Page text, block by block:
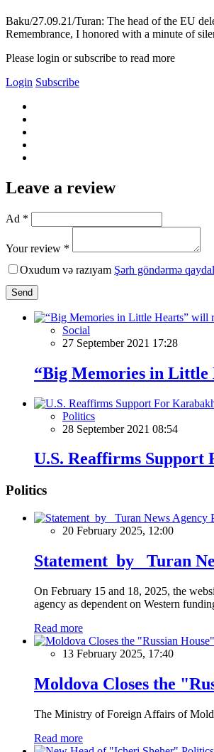
Baku/27.09.21/Turan: The head of the EU
Remembrance, I honored with a minute of
Please login or subscribe to read more
Login Subscribe
Leave a review
Ad *
Your review *
Oxudum və razıyam Şərh göndərmə
Send
Social
27 September 2021 17:28
“Big Memories in Little
Politics
28 September 2021 08:54
U.S. Reaffirms Support
Politics
20 February 2025, 12:00
Statement by Turan
On February 15 and 18, 2025, the
agency as dependent on Western
Read more
13 February 2025, 17:40
Moldova Closes the
The Ministry of Foreign Affairs of
Read more